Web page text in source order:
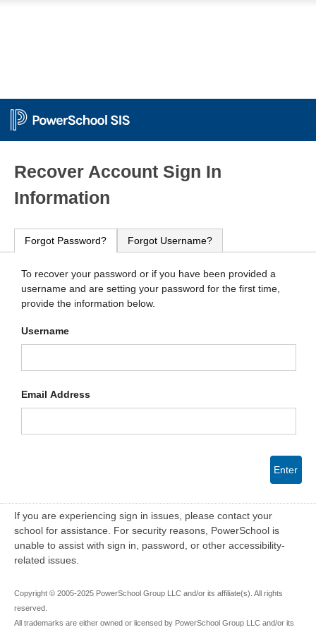
Recover Account Sign In
Information
Forgot Password? Forgot Username?
To recover your password or if you have been provided a
username and are setting your password for the first time,
provide the information below.
Username
Email Address
Enter
If you are experiencing sign in issues, please contact your
school for assistance. For security reasons, PowerSchool is
unable to assist with sign in, password, or other accessibility-
related issues.
Copyright © 2005-2025 PowerSchool Group LLC and/or its affiliate(s). All rights
reserved.
All trademarks are either owned or licensed by PowerSchool Group LLC and/or its